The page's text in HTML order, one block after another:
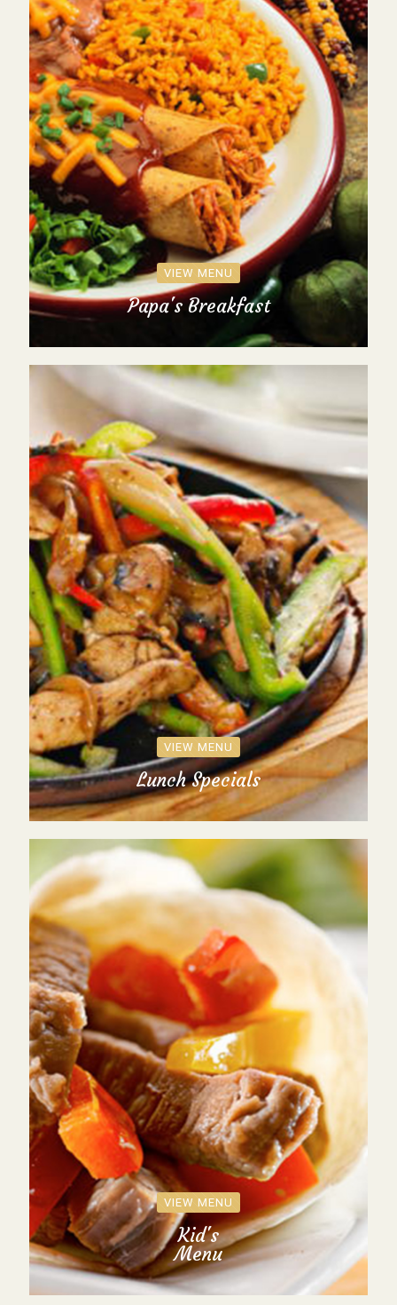
VIEW MENU
Papa's Breakfast
VIEW MENU
Lunch Specials
VIEW MENU
Kid's
Menu